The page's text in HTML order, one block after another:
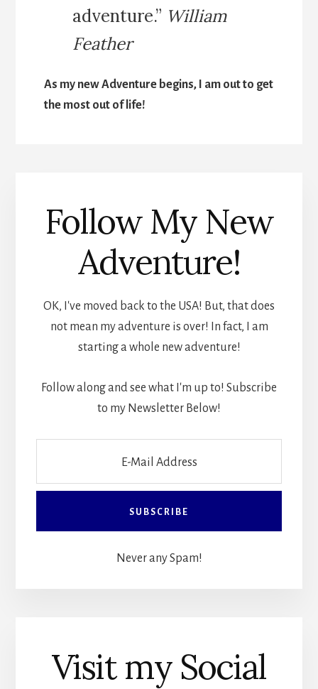
adventure.” William
Feather
As my new Adventure begins, I am out to get
the most out of life!
Follow My New
Adventure!
OK, I've moved back to the USA! But, that does
not mean my adventure is over! In fact, I am
starting a whole new adventure!
Follow along and see what I'm up to! Subscribe
to my Newsletter Below!
Never any Spam!
Visit my Social